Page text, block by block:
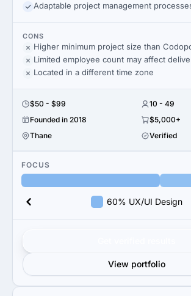
Adaptable project management
CONS
Higher minimum project size than
Limited employee count may affect
Located in a different time zone
$50 - $99
10 - 49
Founded in 2018
$5,000+
Thane
Verified
FOCUS
60% UX/UI Design
View portfolio